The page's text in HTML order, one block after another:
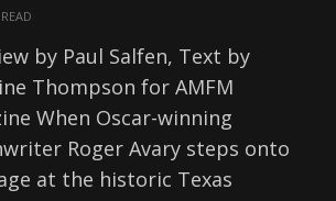
by Paul Salfen, Text by
Thompson for AMFM
When Oscar-winning
Roger Avary steps onto
at the historic Texas